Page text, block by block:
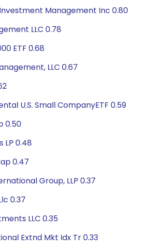
Management Inc 0.80
LLC 0.78
ETF 0.68
LLC 0.67
U.S. Small CompanyETF 0.59
0.50
LP 0.48
0.47
Group, LLP 0.37
0.37
LLC 0.35
Extnd Mkt Idx Tr 0.33